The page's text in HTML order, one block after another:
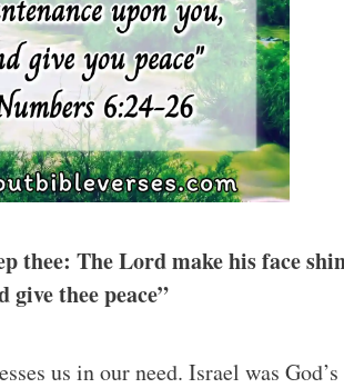
thee: The Lord make his face
thee peace”
us in our need. Israel was